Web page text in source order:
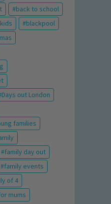
back to school
blackpool
Days out London
families
family day out
family events
of 4
mums